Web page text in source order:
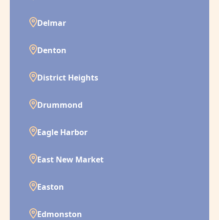
Delmar
Denton
District Heights
Drummond
Eagle Harbor
East New Market
Easton
Edmonston